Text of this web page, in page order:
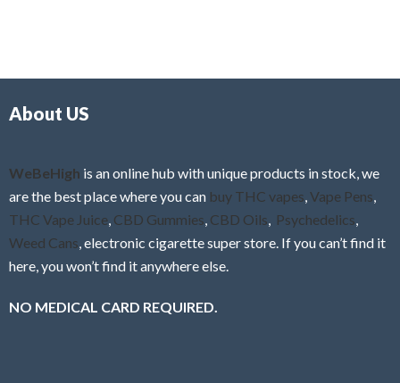
f
About US
WeBeHigh is an online hub with unique products in stock, we
are the best place where you can buy THC vapes,Vape Pens,
THC Vape Juice, CBD Gummies, CBD Oils, Psychedelics,
Weed Cans, electronic cigarette super store. If you can’t find it
here, you won’t find it anywhere else.
NO MEDICAL CARD REQUIRED.